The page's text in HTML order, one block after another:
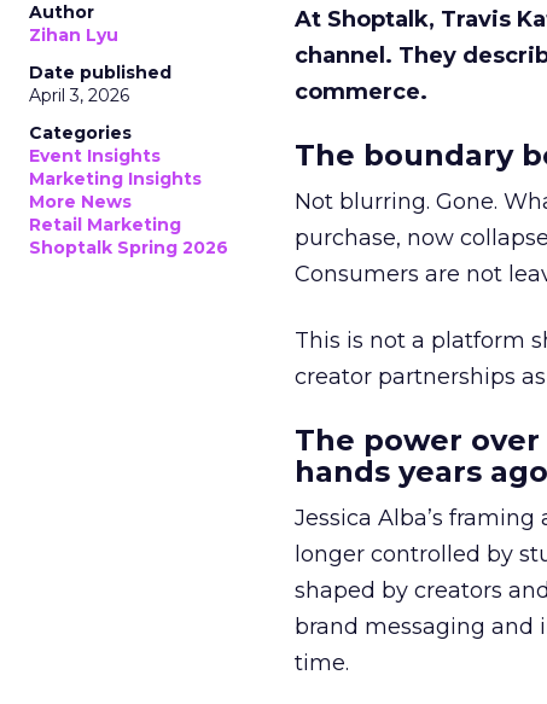
Author
Zihan Lyu
Date published
April 3, 2026
Categories
Event Insights
Marketing Insights
More News
Retail Marketing
Shoptalk Spring 2026
At Shoptalk, Travis
channel. They
commerce.
The boundary
Not blurring. Gone.
purchase, now
Consumers are not
This is not a platform
creator partnerships
The power
hands years
Jessica Alba’s
longer controlled by
shaped by creators
brand messaging and
time.